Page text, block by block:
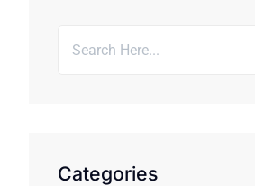
Categories